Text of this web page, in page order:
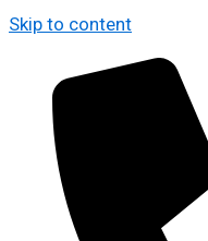
Skip to content